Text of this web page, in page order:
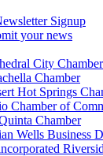
Signup
your news
City Chamber
Chamber
Hot Springs
Chamber of
Chamber
Wells Business